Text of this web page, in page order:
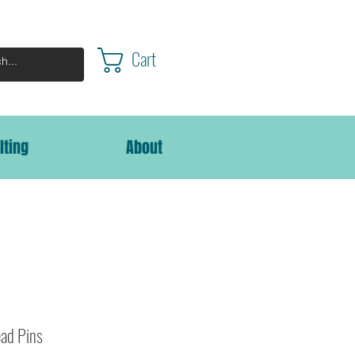
Cart
About
Pins